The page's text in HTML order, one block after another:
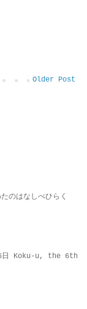
Older Post
なしべひらく
Koku-u, the 6th